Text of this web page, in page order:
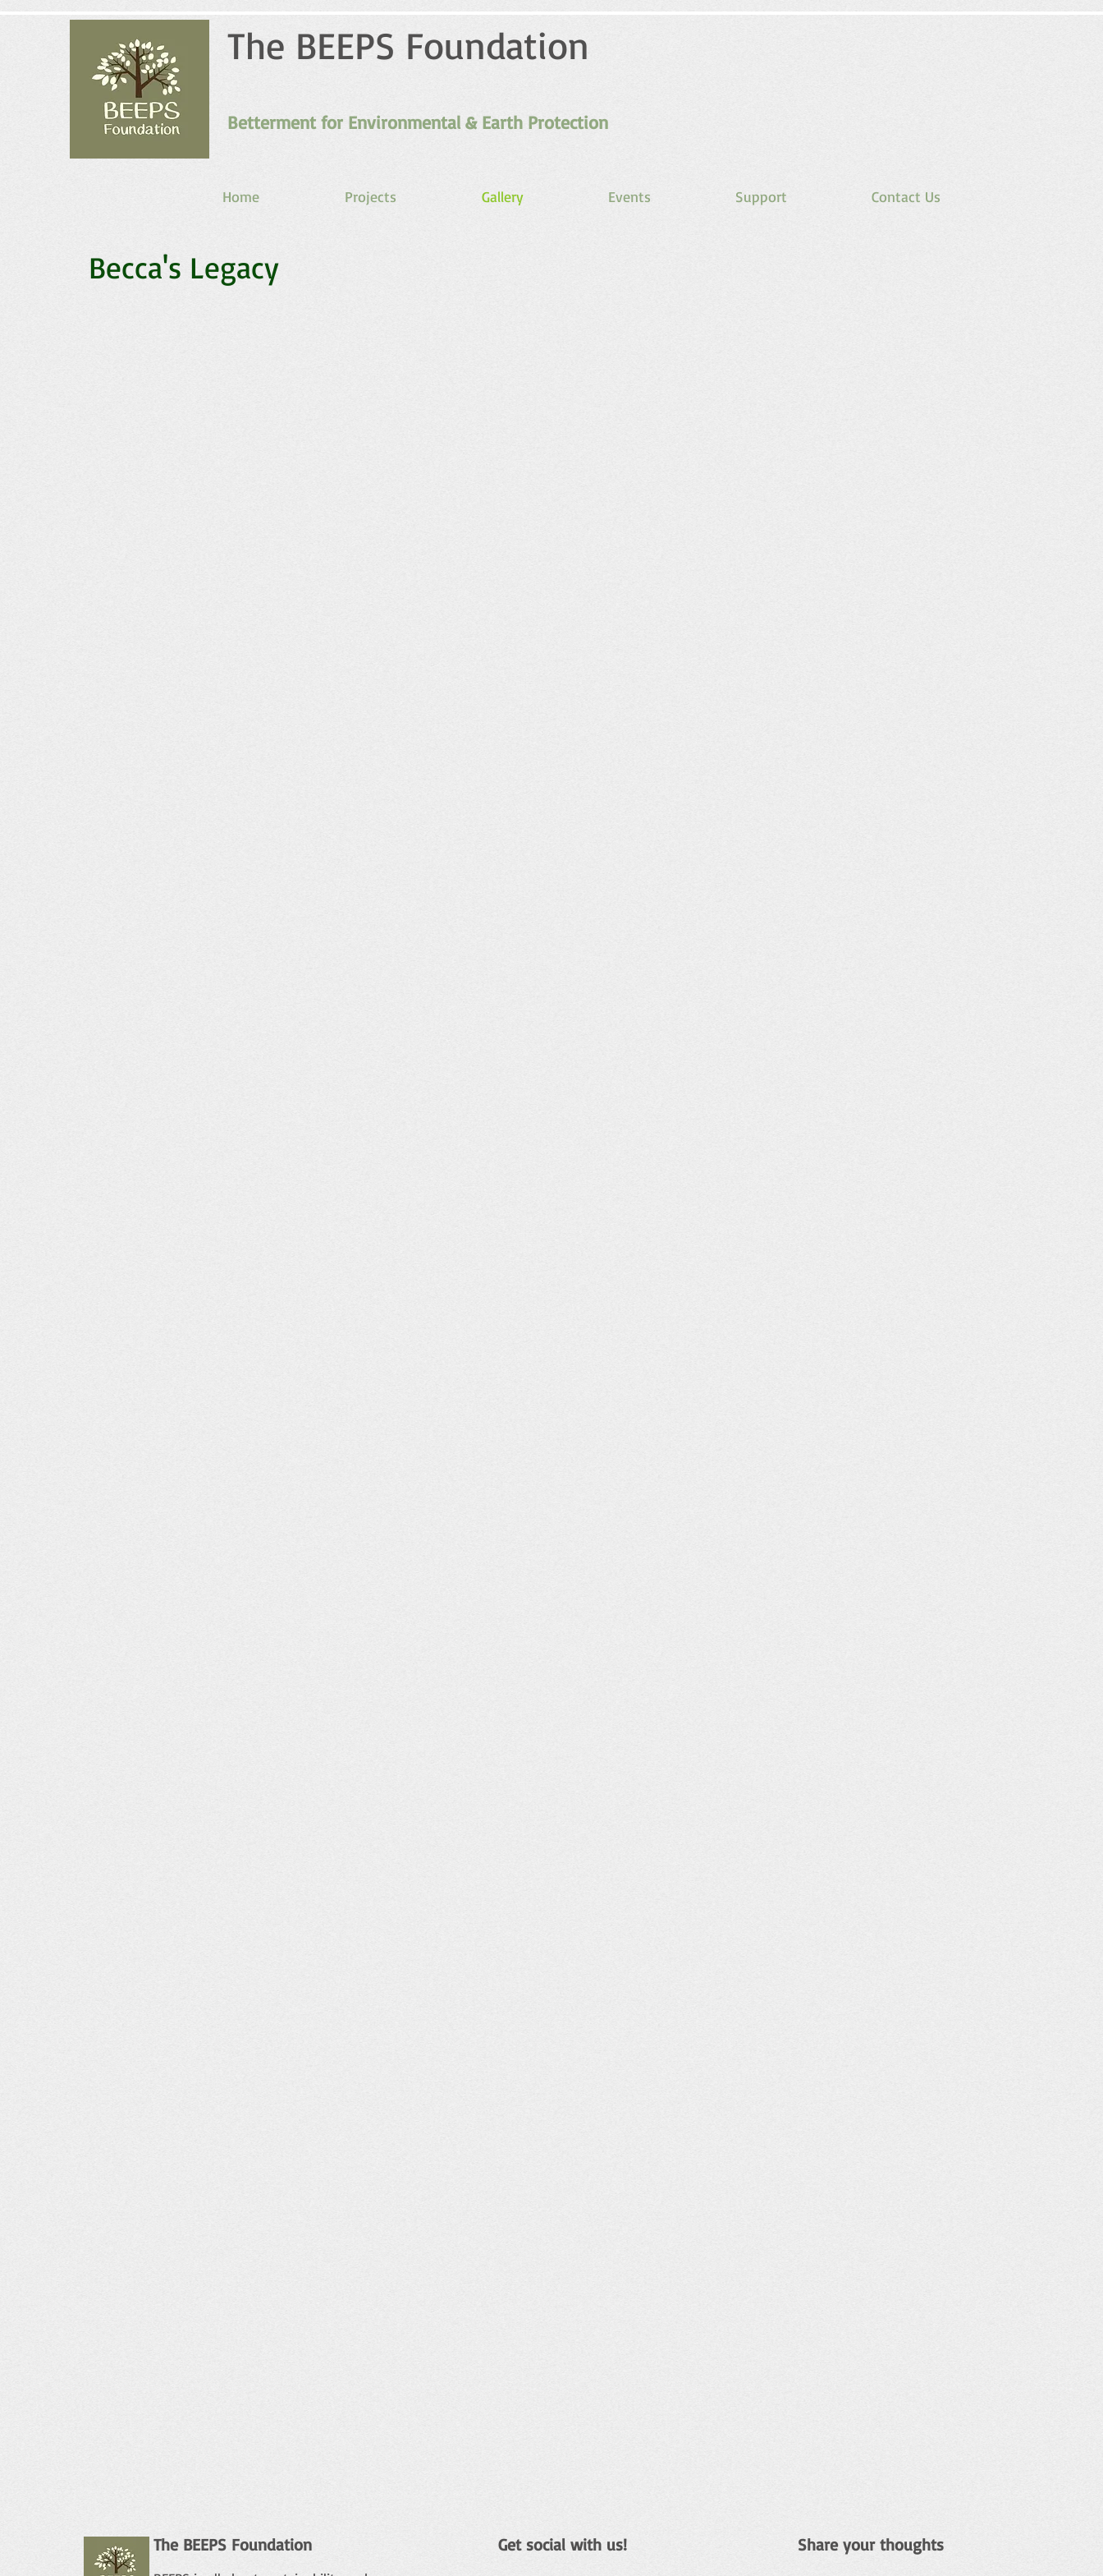
The BEEPS Foundation
Betterment for Environmental & Earth Protection
Home Projects Gallery Events Support Contact Us
Becca's Legacy
The BEEPS Foundation Get social with us! Share your thoughts